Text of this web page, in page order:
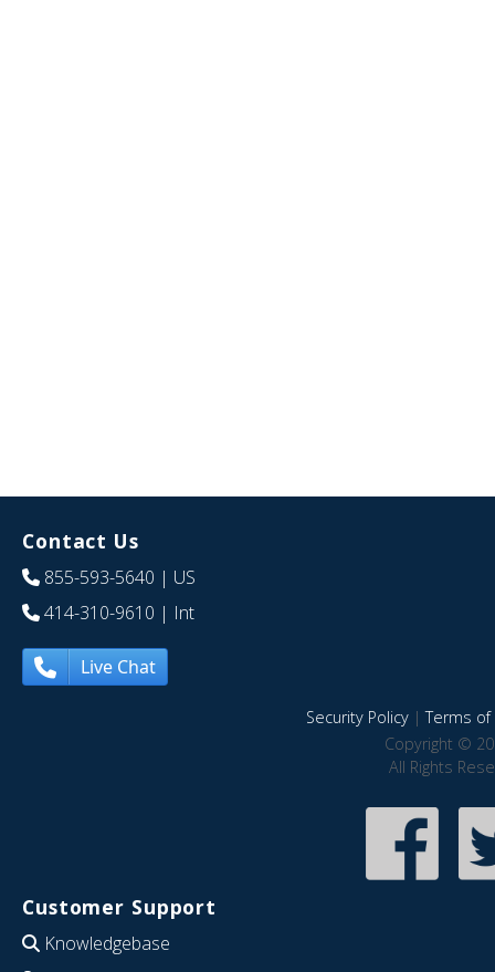
Contact Us
855-593-5640 | US
414-310-9610 | Int
Live Chat
Security Policy|Terms of
Copyright ©
All Rights
Customer Support
Knowledgebase